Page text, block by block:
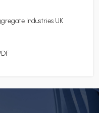
Industries UK